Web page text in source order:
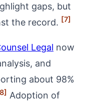
gaps, but
the record. [7]
Legal now
and
about 98%
Adoption of